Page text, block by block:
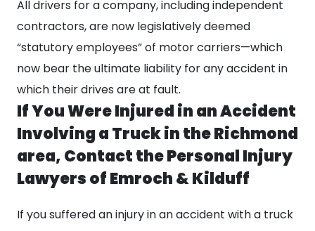
All drivers for a company, including independent
contractors, are now legislatively deemed
“statutory employees” of motor carriers—which
now bear the ultimate liability for any accident in
which their drives are at fault.
If You Were Injured in an Accident
Involving a Truck in the Richmond
area, Contact the Personal Injury
Lawyers of Emroch & Kilduff
If you suffered an injury in an accident with a truck